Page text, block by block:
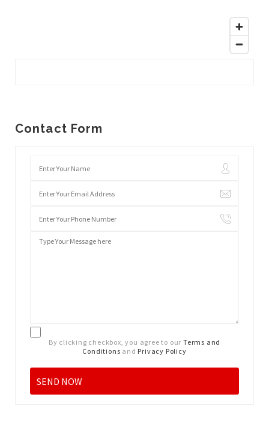
Contact Form
By clicking checkbox, you agree to our Terms and
Conditions and Privacy Policy